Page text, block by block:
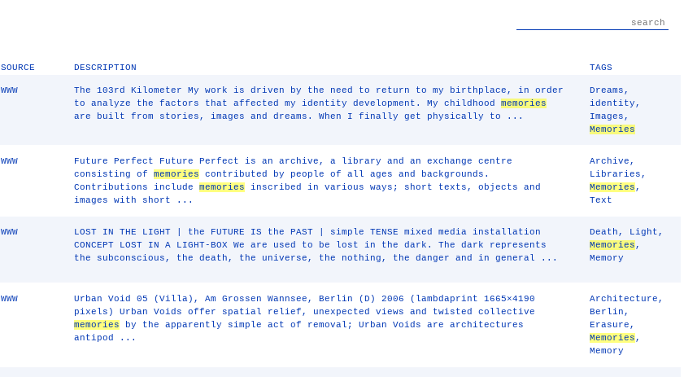
SOURCE DESCRIPTION TAGS
WWW
The 103rd Kilometer My work is driven by the need to return to my birthplace, in order
to analyze the factors that affected my identity development. My childhoodmemories
are built from stories, images and dreams. When I finally get physically to ...
Dreams ,
identity ,
Images ,
Memories
WWW
Future Perfect Future Perfect is an archive, a library and an exchange centre
consisting ofmemories
contributed by people of all ages and backgrounds.
Contributions includememories
inscribed in various ways; short texts, objects and
images with short ...
Archive ,
Libraries ,
Memories ,
Text
WWW
LOST IN THE LIGHT | the FUTURE IS the PAST | simple TENSE mixed media installation
CONCEPT LOST IN A LIGHT-BOX We are used to be lost in the dark. The dark represents
the subconscious, the death, the universe, the nothing, the danger and in general ...
Death , Light ,
Memories ,
Memory
WWW
Urban Void 05 (Villa), Am Grossen Wannsee, Berlin (D) 2006 (lambdaprint 1665×4190
pixels) Urban Voids offer spatial relief, unexpected views and twisted collective
memories
by the apparently simple act of removal; Urban Voids are architectures
antipod ...
Architecture ,
Berlin ,
Erasure ,
Memories ,
Memory